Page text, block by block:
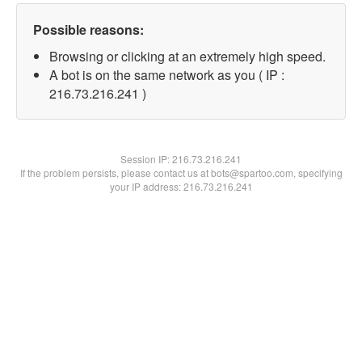
Possible reasons:
Browsing or clicking at an extremely high speed.
A bot is on the same network as you ( IP :
216.73.216.241 )
Session IP:216.73.216.241
If the problem persists, please contact us at bots@spartoo.com, specifying
your IP address: 216.73.216.241